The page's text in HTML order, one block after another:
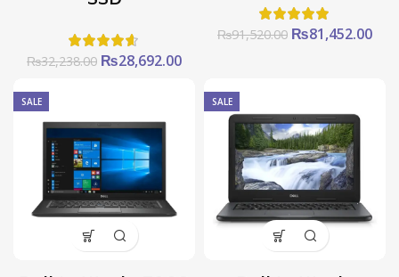
₨32,238.00 Original
₨28,692.00Current
₨28,692.00.
₨91,520.00 Original
₨81,452.00
SALE SALE